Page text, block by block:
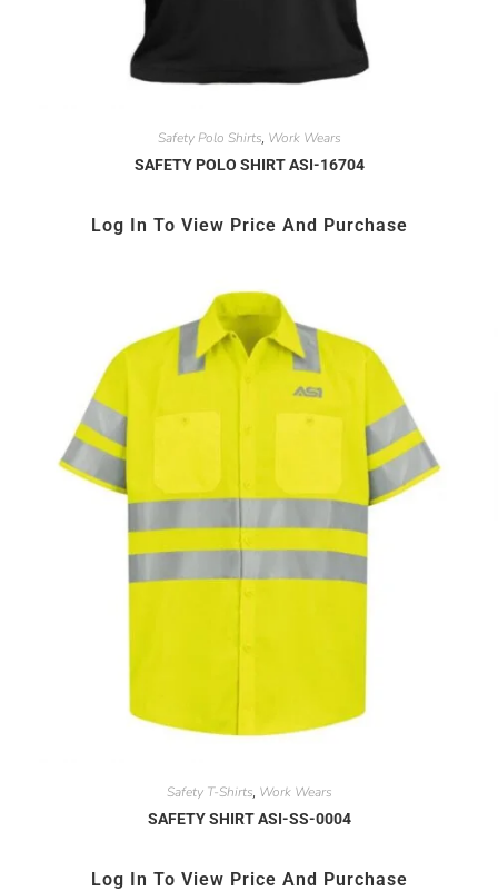
Safety Polo Shirts, Work Wears
SAFETY POLO SHIRT ASI-16704
Log In To View Price And Purchase
Safety T-Shirts, Work Wears
SAFETY SHIRT ASI-SS-0004
Log In To View Price And Purchase